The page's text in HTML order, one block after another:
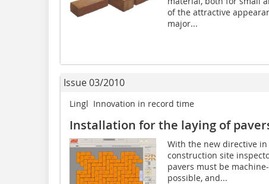
of the attractive
major...
Issue 03/2010
Lingl  Innovation in record time
Installation for the laying of
With the new directive
construction site
pavers must be
possible, and...